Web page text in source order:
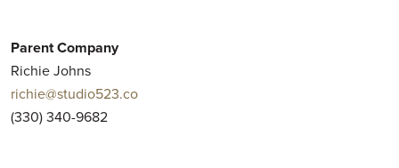
Parent Company
Richie Johns
richie@studio523.co
(330) 340-9682